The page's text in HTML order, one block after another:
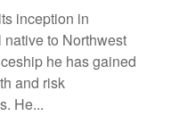
inception in
to Northwest
he has gained
and risk
He...